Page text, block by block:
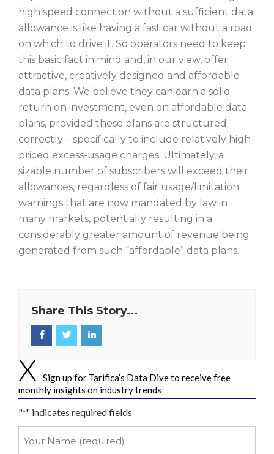
high speed connection without a sufficient data
allowance is like having a fast car without a road
on which to drive it. So operators need to keep
this basic fact in mind and, in our view, offer
attractive, creatively designed and affordable
data plans. We believe they can earn a solid
return on investment, even on affordable data
plans, provided these plans are structured
correctly – specifically to include relatively high
priced excess-usage charges. Ultimately, a
sizable number of subscribers will exceed their
allowances, regardless of fair usage/limitation
warnings that are now mandated by law in
many markets, potentially resulting in a
considerably greater amount of revenue being
generated from such “affordable” data plans.
Share This Story...
Sign up for Tarifica’s Data Dive to receive free
monthly insights on industry trends
"*" indicates required fields
Name